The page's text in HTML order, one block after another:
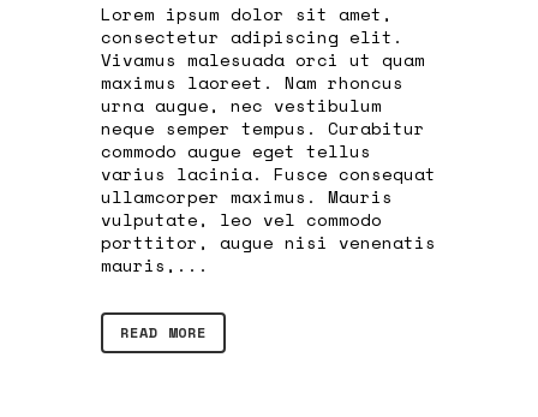
Lorem ipsum dolor sit amet,
consectetur adipiscing elit.
Vivamus malesuada orci ut quam
maximus laoreet. Nam rhoncus
urna augue, nec vestibulum
neque semper tempus. Curabitur
commodo augue eget tellus
varius lacinia. Fusce consequat
ullamcorper maximus. Mauris
vulputate, leo vel commodo
porttitor, augue nisi venenatis
mauris,...
READ MORE